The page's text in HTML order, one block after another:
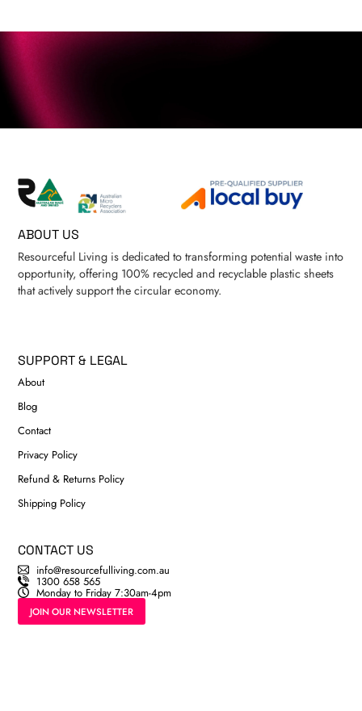
ABOUT US
Resourceful Living is dedicated to transforming potential waste into
opportunity, offering 100% recycled and recyclable plastic sheets
that actively support the circular economy.
SUPPORT & LEGAL
About
Blog
Contact
Privacy Policy
Refund & Returns Policy
Shipping Policy
CONTACT US
info@resourcefulliving.com.au
1300 658 565
Monday to Friday 7:30am-4pm
JOIN OUR NEWSLETTER